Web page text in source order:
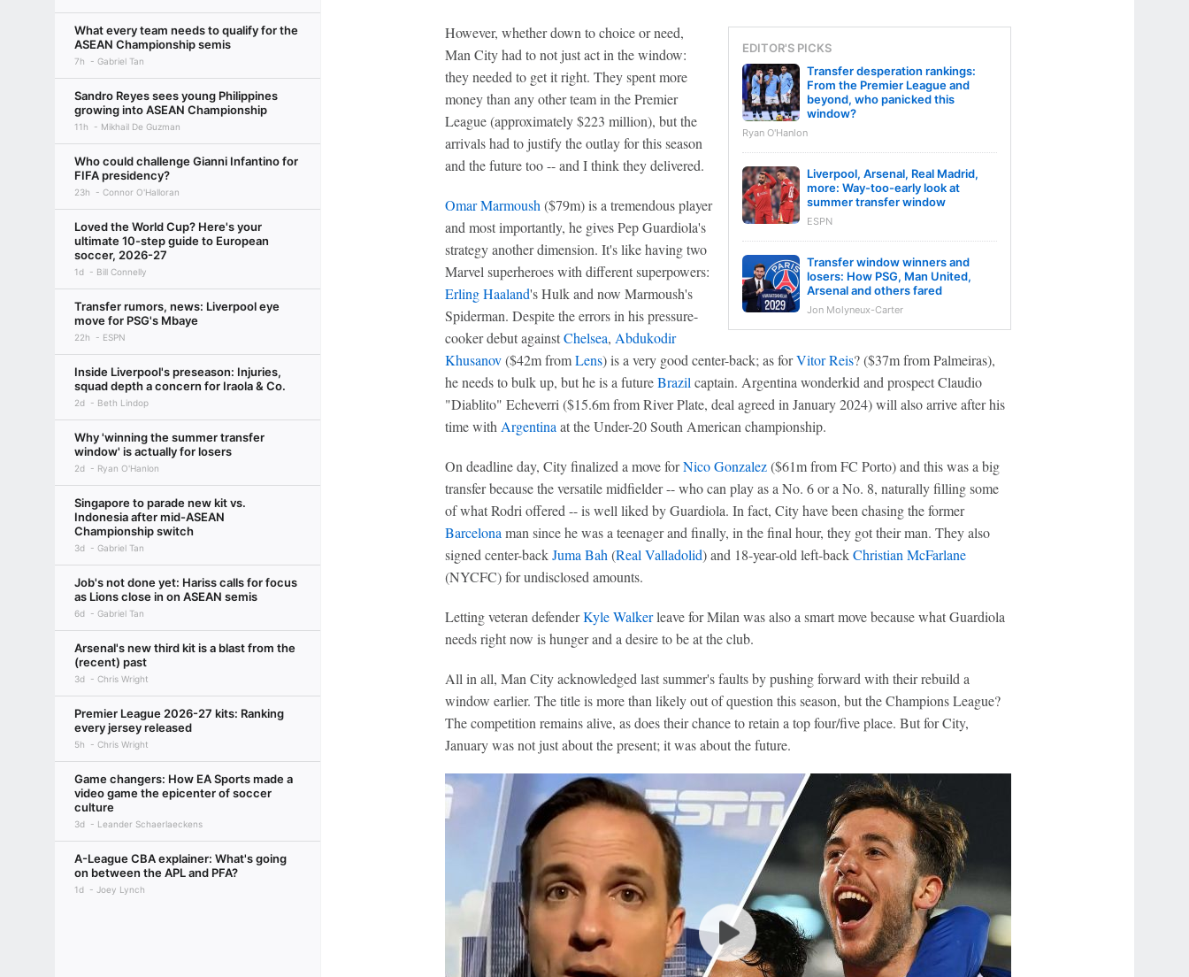
What every team needs to qualify for the
ASEAN Championship semis
7h Gabriel Tan
Sandro Reyes sees young Philippines
growing into ASEAN Championship
11h Mikhail De Guzman
Who could challenge Gianni Infantino for
FIFA presidency?
23h Connor O'Halloran
Loved the World Cup? Here's your
ultimate 10-step guide to European
soccer, 2026-27
1d Bill Connelly
Transfer rumors, news: Liverpool eye
move for PSG's Mbaye
22h ESPN
Inside Liverpool's preseason: Injuries,
squad depth a concern for Iraola & Co.
2d Beth Lindop
Why 'winning the summer transfer
window' is actually for losers
2d Ryan O'Hanlon
Singapore to parade new kit vs.
Indonesia after mid-ASEAN
Championship switch
3d Gabriel Tan
Job's not done yet: Hariss calls for focus
as Lions close in on ASEAN semis
6d Gabriel Tan
Arsenal's new third kit is a blast from the
(recent) past
3d Chris Wright
Premier League 2026-27 kits: Ranking
every jersey released
5h Chris Wright
Game changers: How EA Sports made a
video game the epicenter of soccer
culture
3d Leander Schaerlaeckens
A-League CBA explainer: What's going
on between the APL and PFA?
1d Joey Lynch
EDITOR'S PICKS
Transfer desperation rankings:
From the Premier League and
beyond, who panicked this
window?
Ryan O'Hanlon
Liverpool, Arsenal, Real Madrid,
more: Way-too-early look at
summer transfer window
ESPN
Transfer window winners and
losers: How PSG, Man United,
Arsenal and others fared
Jon Molyneux-Carter
However, whether down to choice or need,
Man City had to not just act in the window:
they needed to get it right. They spent more
money than any other team in the Premier
League (approximately $223 million), but the
arrivals had to justify the outlay for this season
and the future too -- and I think they delivered.
Omar Marmoush($79m) is a tremendous player
and most importantly, he gives Pep Guardiola's
strategy another dimension. It's like having two
Marvel superheroes with different superpowers:
Erling Haaland's Hulk and now Marmoush's
Spiderman. Despite the errors in his pressure-
cooker debut againstChelsea, Abdukodir
Khusanov($42m fromLens) is a very good center-back; as forVitor Reis? ($37m from Palmeiras),
he needs to bulk up, but he is a futureBrazilcaptain. Argentina wonderkid and prospect Claudio
"Diablito" Echeverri ($15.6m from River Plate, deal agreed in January 2024) will also arrive after his
time withArgentinaat the Under-20 South American championship.
On deadline day, City finalized a move forNico Gonzalez($61m from FC Porto) and this was a big
transfer because the versatile midfielder -- who can play as a No. 6 or a No. 8, naturally filling some
of what Rodri offered -- is well liked by Guardiola. In fact, City have been chasing the former
Barcelonaman since he was a teenager and finally, in the final hour, they got their man. They also
signed center-backJuma Bah(Real Valladolid) and 18-year-old left-backChristian McFarlane
(NYCFC) for undisclosed amounts.
Letting veteran defenderKyle Walkerleave for Milan was also a smart move because what Guardiola
needs right now is hunger and a desire to be at the club.
All in all, Man City acknowledged last summer's faults by pushing forward with their rebuild a
window earlier. The title is more than likely out of question this season, but the Champions League?
The competition remains alive, as does their chance to retain a top four/five place. But for City,
January was not just about the present; it was about the future.